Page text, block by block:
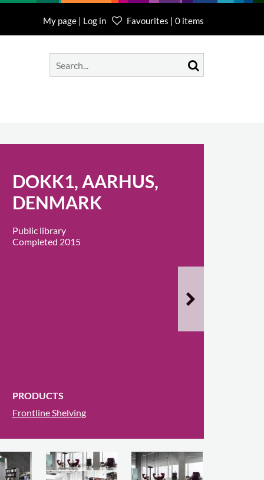
My page | Log in Favourites | 0 items
DOKK1, AARHUS,
DENMARK
Public library
Completed 2015
PRODUCTS
Frontline Shelving